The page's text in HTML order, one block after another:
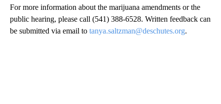
For more information about the marijuana amendments or the
public hearing, please call (541) 388-6528. Written feedback can
be submitted via email to tanya.saltzman@deschutes.org.